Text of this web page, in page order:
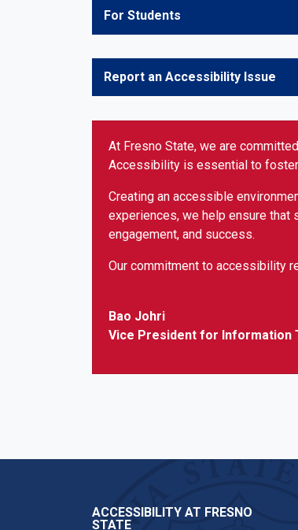
For Students
Report an Accessibility Issue
At Fresno State, we are
Accessibility is essential to
Creating an accessible
experiences, we help ensure that
engagement, and success.
Our commitment to accessibility
Bao Johri
Vice President for Information
ACCESSIBILITY AT FRESNO
STATE